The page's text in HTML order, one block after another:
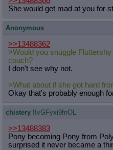
She would get mad at you for
Anonymous
>>13488362
>Would you snuggle
couch?
I don't see why not.
>What about if she got hard
Okay that's probably enough
chistery !!vGFyxi9fnOL
>>13488383
Pony becoming Pony from
surprised it never became a